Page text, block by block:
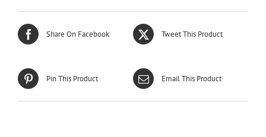
Share On Facebook Tweet This Product
Pin This Product Email This Product